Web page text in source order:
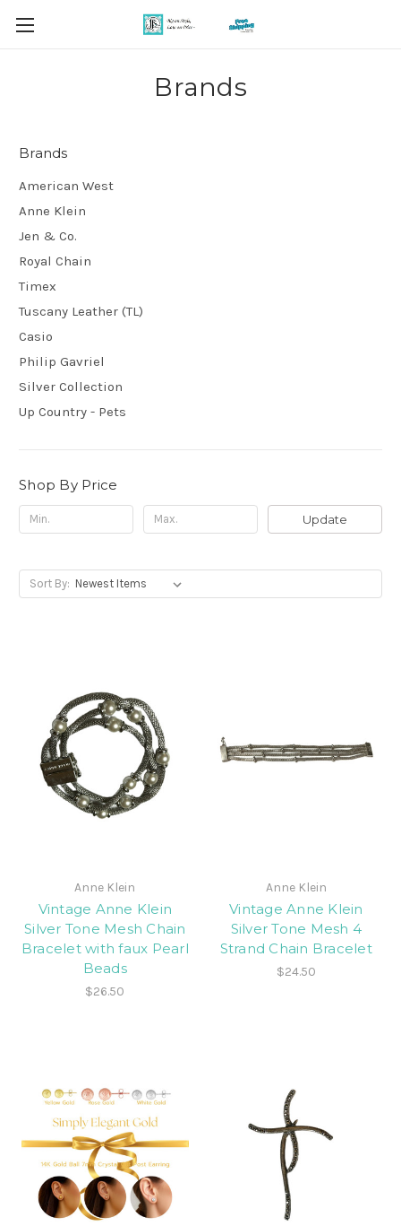
Brands
Brands
American West
Anne Klein
Jen & Co.
Royal Chain
Timex
Tuscany Leather (TL)
Casio
Philip Gavriel
Silver Collection
Up Country - Pets
Shop By Price
Update
Sort By:
Anne Klein
Vintage Anne Klein
Silver Tone Mesh Chain
Bracelet with faux Pearl
Beads
$26.50
Anne Klein
Vintage Anne Klein
Silver Tone Mesh 4
Strand Chain Bracelet
$24.50